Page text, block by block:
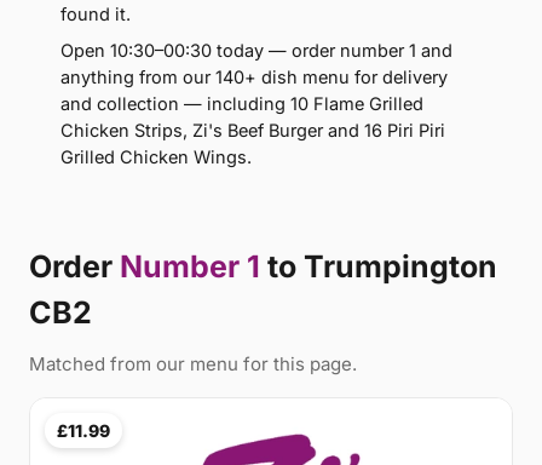
found it.
Open 10:30–00:30 today — order number 1 and
anything from our 140+ dish menu for delivery
and collection — including 10 Flame Grilled
Chicken Strips, Zi's Beef Burger and 16 Piri Piri
Grilled Chicken Wings.
Order Number 1 to Trumpington
CB2
Matched from our menu for this page.
£11.99